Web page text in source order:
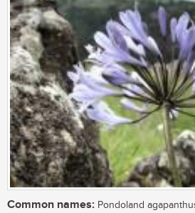
Common names: Pondoland